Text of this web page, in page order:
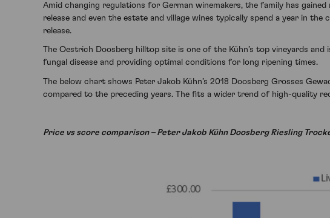
Amid changing regulations for German winemakers, the family has
release and even the estate and village wines typically spend a year in
release.
The Oestrich Doosberg hilltop site is one of the Kühn’s top vineyards
fungal disease and providing optimal conditions for long ripening times.
The below chart shows Peter Jakob Kühn’s 2018 Doosberg Grosses
compared to the preceding years. The fits a wider trend of high-quality
Price vs score comparison – Peter Jakob Kühn Doosberg Riesling